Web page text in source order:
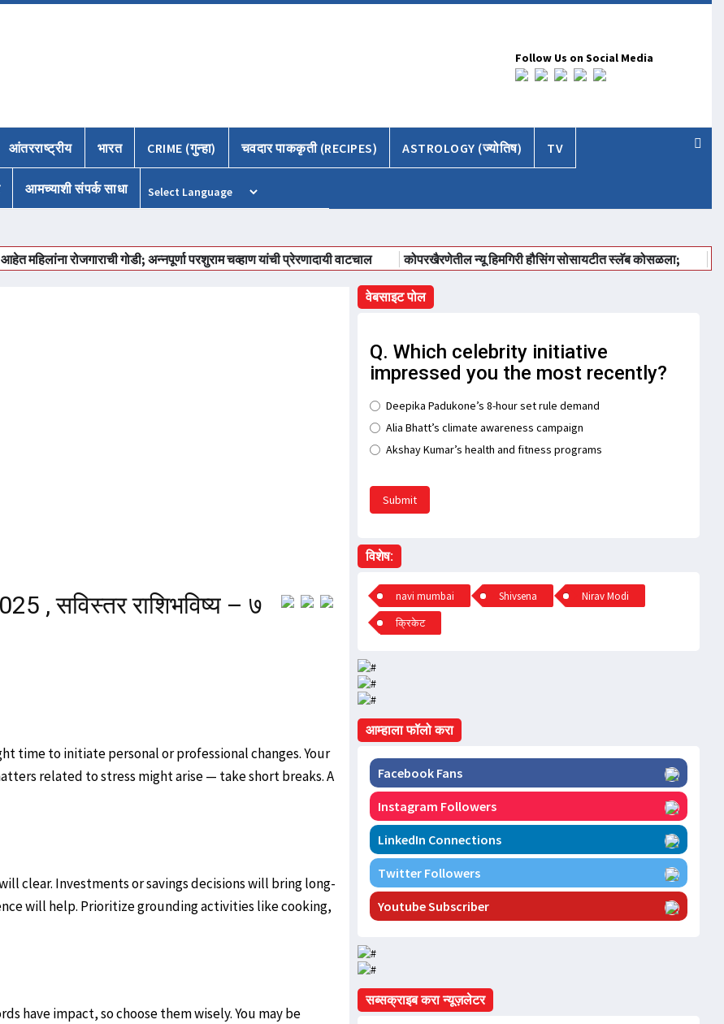
Follow Us on Social Media
आंतरराष्ट्रीय भारत CRIME (गुन्हा) चवदार पाककृती (RECIPES) ASTROLOGY (ज्योतिष) TV
आमच्याशी संपर्क साधा
रोजगाराची गोडी; अन्नपूर्णा परशुराम चव्हाण यांची प्रेरणादायी वाटचाल कोपरखैरणेतील न्यू हिमगिरी हौसिंग सोसायटीत स्लॅब कोसळला; ईईए २०२६
, सविस्तर राशिभविष्य – ७
time to initiate personal or professional changes. Your
related to stress might arise — take short breaks. A
clear. Investments or savings decisions will bring long-
will help. Prioritize grounding activities like cooking,
have impact, so choose them wisely. You may be
वेबसाइट पोल
Q. Which celebrity initiative
impressed you the most recently?
Deepika Padukone’s 8-hour set rule demand
Alia Bhatt’s climate awareness campaign
Akshay Kumar’s health and fitness programs
Submit
विशेष:
navi mumbai Shivsena
Nirav Modi
क्रिकेट
आम्हाला फॉलो करा
Facebook Fans
Instagram Followers
LinkedIn Connections
Twitter Followers
Youtube Subscriber
सब्सक्राइब करा न्यूज़लेटर